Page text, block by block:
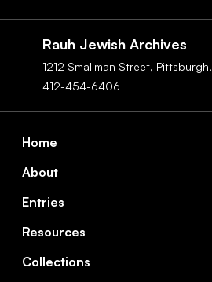
Rauh Jewish Archives
1212 Smallman Street, Pittsburgh,
412-454-6406
Home
About
Entries
Resources
Collections